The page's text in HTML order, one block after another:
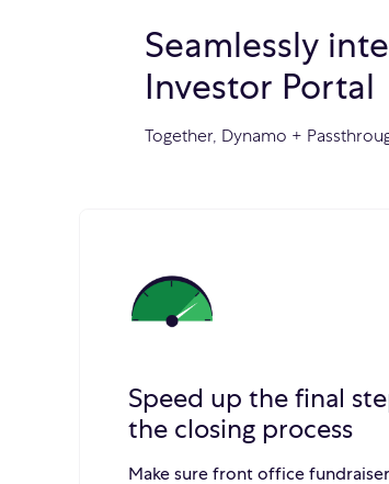
Seamlessly
Investor Portal
Together, Dynamo +
Speed up the final
the closing process
Make sure front office